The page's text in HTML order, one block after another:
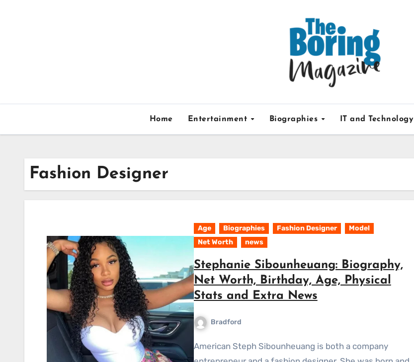
Home Entertainment Biographies IT and Technology
Fashion Designer
Age Biographies Fashion Designer
Model
Net Worth
news
Stephanie Sibounheuang: Biography,
Net Worth, Birthday, Age, Physical
Stats and Extra News
Bradford
American Steph Sibounheuang is both a company